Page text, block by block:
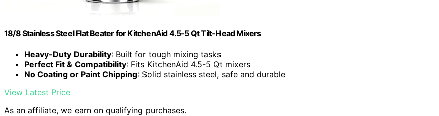
18/8 Stainless Steel Flat Beater for KitchenAid 4.5-5 Qt Tilt-Head Mixers
Heavy-Duty Durability: Built for tough mixing tasks
Perfect Fit & Compatibility: Fits KitchenAid 4.5-5 Qt mixers
No Coating or Paint Chipping: Solid stainless steel, safe and durable
View Latest Price
As an affiliate, we earn on qualifying purchases.